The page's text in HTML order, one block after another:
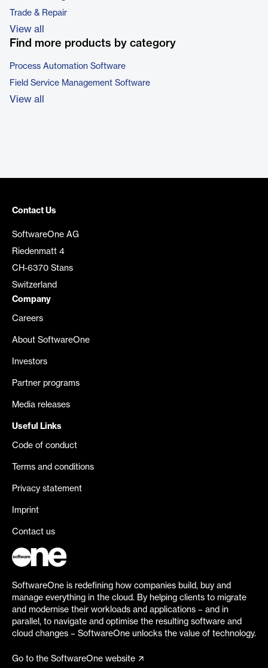
Trade & Repair
View all
Find more products by category
Process Automation Software
Field Service Management Software
View all
Contact Us
SoftwareOne AG
Riedenmatt 4
CH-6370 Stans
Switzerland
Company
Careers
About SoftwareOne
Investors
Partner programs
Media releases
Useful Links
Code of conduct
Terms and conditions
Privacy statement
Imprint
Contact us
SoftwareOne is redefining how companies build, buy and
manage everything in the cloud. By helping clients to migrate
and modernise their workloads and applications – and in
parallel, to navigate and optimise the resulting software and
cloud changes – SoftwareOne unlocks the value of technology.
Go to the SoftwareOne website